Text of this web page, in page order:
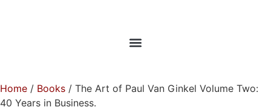
Home / Books / The Art of Paul Van Ginkel Volume Two:
40 Years in Business.